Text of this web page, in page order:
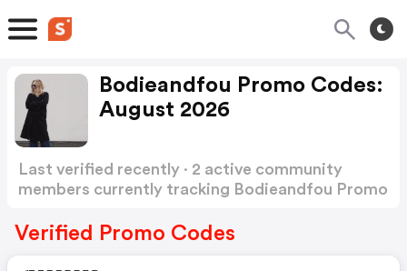
Bodieandfou Promo Codes:
August 2026
Last verified recently · 2 active community
members currently tracking Bodieandfou Promo
Verified Promo Codes